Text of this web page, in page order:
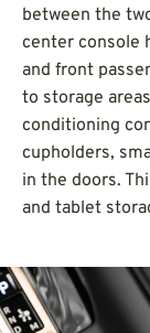
between the
center console
and front
to storage
conditioning
cupholders,
in the doors.
and tablet